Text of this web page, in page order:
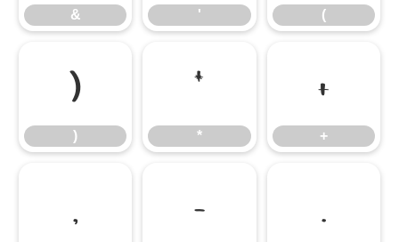
& ' (
)
)
*
*
+
+
, - .